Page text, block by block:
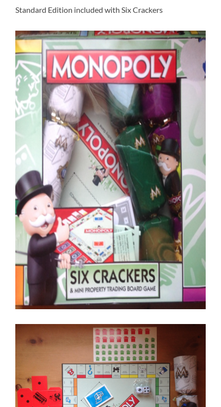
Standard Edition included with Six Crackers